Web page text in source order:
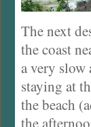
The next
the coast
a very slow
staying at
the beach
the